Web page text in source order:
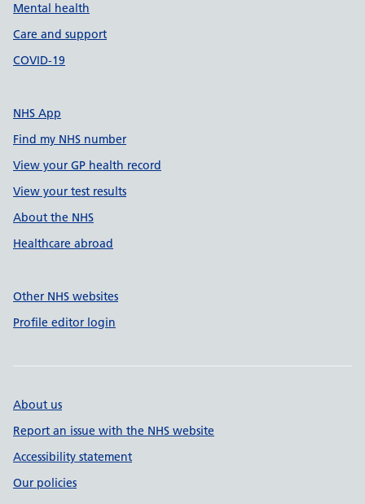
Mental health
Care and support
COVID-19
NHS App
Find my NHS number
View your GP health record
View your test results
About the NHS
Healthcare abroad
Other NHS websites
Profile editor login
About us
Report an issue with the NHS website
Accessibility statement
Our policies